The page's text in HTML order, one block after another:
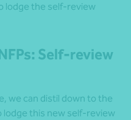
lodge the self-review
Self-review
we can distil down to the
lodge this new self-review